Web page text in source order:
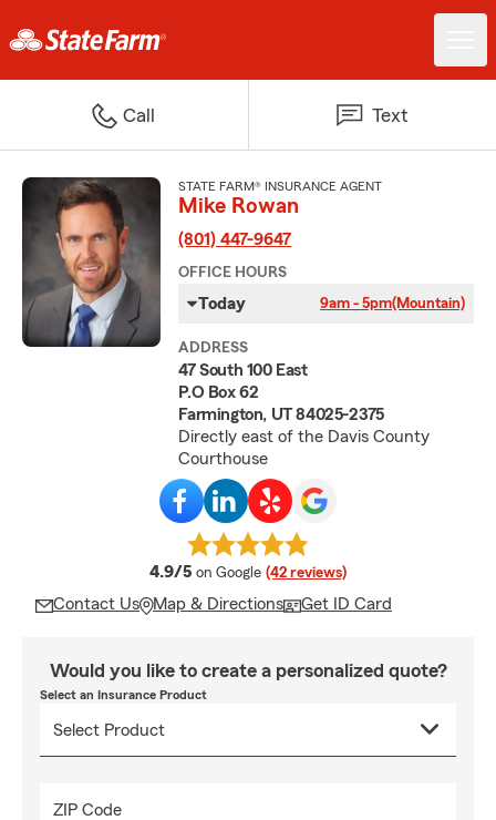
Call Text
STATE FARM® INSURANCE AGENT
Mike Rowan
(801) 447-9647
OFFICE HOURS
Today 9am - 5pm(Mountain)
ADDRESS
47 South 100 East
P.O Box 62
Farmington, UT 84025-2375
Directly east of the Davis County
Courthouse
4.9/5 average rating
on Google (42 reviews)
Contact Us Map & Directions Get ID Card
Would you like to create a personalized quote?
Select an Insurance Product
ZIP Code